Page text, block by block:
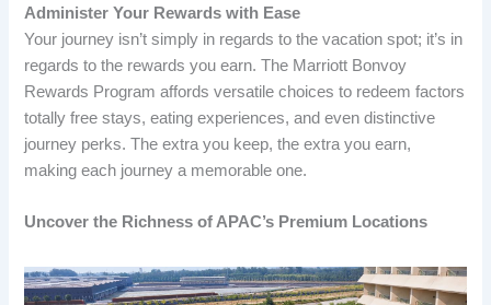
Administer Your Rewards with Ease
Your journey isn’t simply in regards to the vacation spot; it’s in
regards to the rewards you earn. The Marriott Bonvoy
Rewards Program affords versatile choices to redeem factors
totally free stays, eating experiences, and even distinctive
journey perks. The extra you keep, the extra you earn,
making each journey a memorable one.
Uncover the Richness of APAC’s Premium Locations